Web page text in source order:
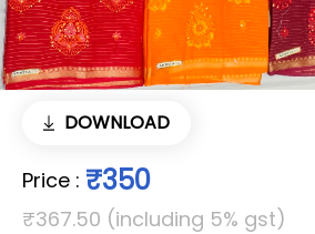
DOWNLOAD
Price : ₹350
₹367.50 (including 5% gst)